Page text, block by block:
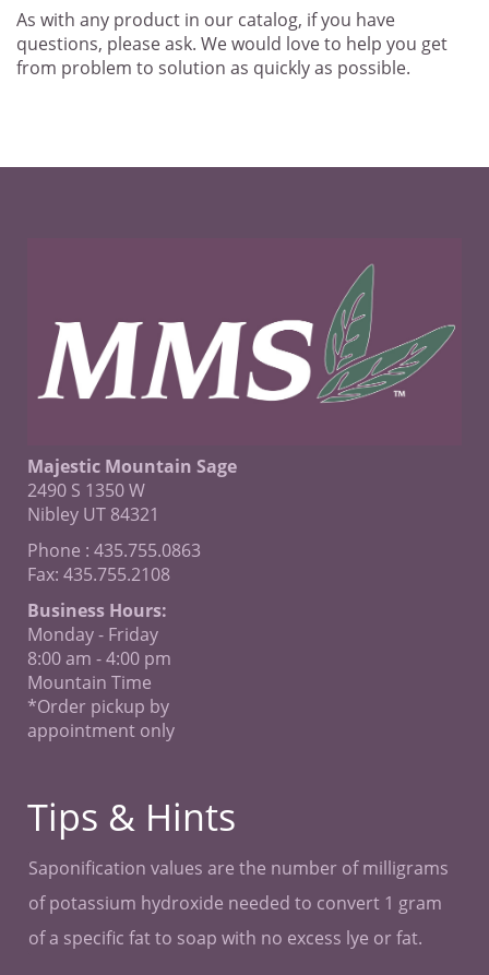
As with any product in our catalog, if you have
questions, please ask. We would love to help you get
from problem to solution as quickly as possible.
Majestic Mountain Sage
2490 S 1350 W
Nibley UT 84321
Phone : 435.755.0863
Fax: 435.755.2108
Business Hours:
Monday - Friday
8:00 am - 4:00 pm
Mountain Time
*Order pickup by
appointment only
Tips & Hints
Saponification values are the number of milligrams
of potassium hydroxide needed to convert 1 gram
of a specific fat to soap with no excess lye or fat.